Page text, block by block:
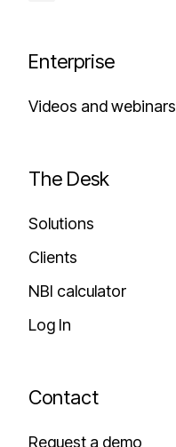
Enterprise
Videos and webinars
The Desk
Solutions
Clients
NBI calculator
Log In
Contact
Request a demo